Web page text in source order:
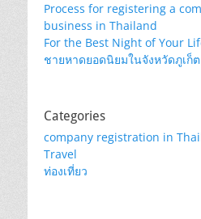
Process for registering a
business in Thailand
For the Best Night of Your
ชายหาดยอดนิยมในจังหวัดภูเก็ต
Categories
company registration in
Travel
ท่องเที่ยว